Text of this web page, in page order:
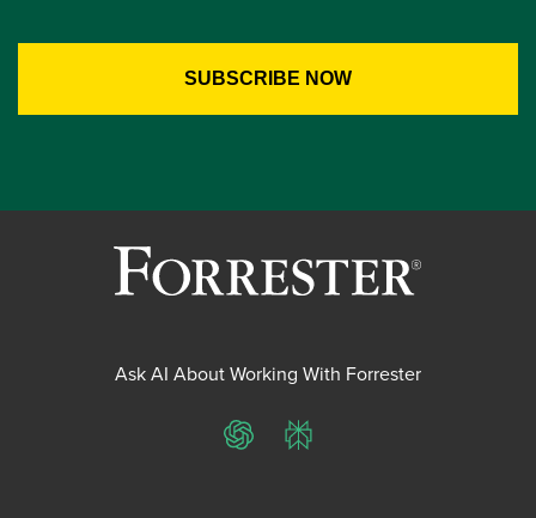
Ask AI About Working With Forrester
ChatGPTPerplexity